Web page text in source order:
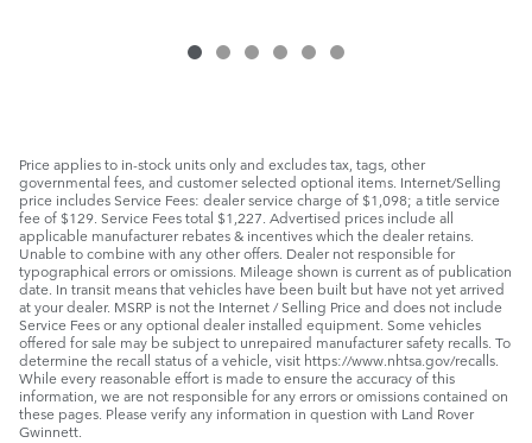
Price applies to in-stock units only and excludes tax, tags, other
governmental fees, and customer selected optional items. Internet/Selling
price includes Service Fees: dealer service charge of $1,098; a title service
fee of $129. Service Fees total $1,227. Advertised prices include all
applicable manufacturer rebates & incentives which the dealer retains.
Unable to combine with any other offers. Dealer not responsible for
typographical errors or omissions. Mileage shown is current as of publication
date. In transit means that vehicles have been built but have not yet arrived
at your dealer. MSRP is not the Internet / Selling Price and does not include
Service Fees or any optional dealer installed equipment. Some vehicles
offered for sale may be subject to unrepaired manufacturer safety recalls. To
determine the recall status of a vehicle, visit https://www.nhtsa.gov/recalls.
While every reasonable effort is made to ensure the accuracy of this
information, we are not responsible for any errors or omissions contained on
these pages. Please verify any information in question with Land Rover
Gwinnett.